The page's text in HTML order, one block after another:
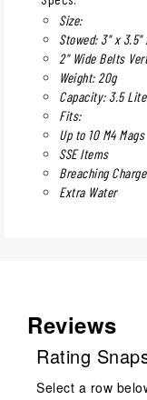
Size:
Stowed: 3" x 3.5"
2" Wide Belts
Weight: 20g
Capacity: 3.5
Fits:
Up to 10 M4 Mags
SSE Items
Breaching
Extra Water
Reviews
Rating
Select a row